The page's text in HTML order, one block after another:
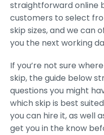
straightforward online
customers to select
skip sizes, and we can
you the next working
If you’re not sure
skip, the guide below
questions you might
which skip is best
you can hire it, as well
get you in the know